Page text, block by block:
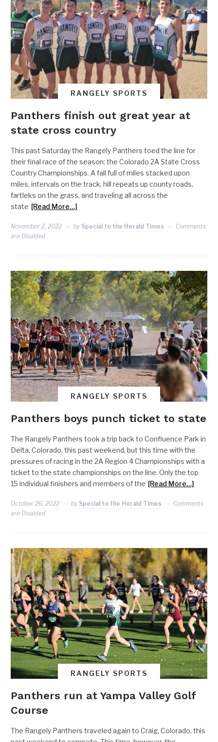
RANGELY SPORTS
Panthers finish out great year at
state cross country
This past Saturday the Rangely Panthers toed the line for
their final race of the season: the Colorado 2A State Cross
Country Championships. A fall full of miles stacked upon
miles, intervals on the track, hill repeats up county roads,
fartleks on the grass, and traveling all across the
state [Read More…]
November 2, 2022 by Special to the Herald Times
Comments
are Disabled
RANGELY SPORTS
Panthers boys punch ticket to state
The Rangely Panthers took a trip back to Confluence Park in
Delta, Colorado, this past weekend, but this time with the
pressures of racing in the 2A Region 4 Championships with a
ticket to the state championships on the line. Only the top
15 individual finishers and members of the [Read More…]
October 26, 2022 by Special to the Herald Times
Comments
are Disabled
RANGELY SPORTS
Panthers run at Yampa Valley Golf
Course
The Rangely Panthers traveled again to Craig, Colorado, this